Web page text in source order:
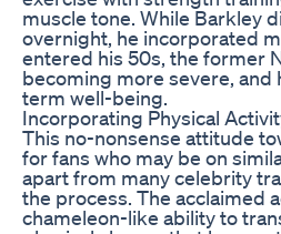
muscle tone. While Barkley
overnight, he incorporated
entered his 50s, the former
becoming more severe,
term well-being.
Incorporating Physical
This no-nonsense attitude
for fans who may be on
apart from many celebrity
the process. The acclaimed
chameleon-like ability to